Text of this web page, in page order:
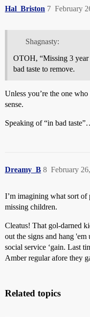
Hal_Briston February
7
Shagnasty:
OTOH, “Missing 3 year
bad taste to remove.
Unless you’re the one
sense.
Speaking of “in bad
Dreamy_B February
8
I’m imagining what sort
missing children.
Cleatus! That gol-darned
out the signs and hang
social service ‘gain. Last
Amber regular afore they
Related topics